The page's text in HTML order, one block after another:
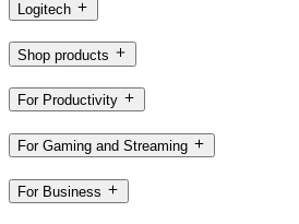
Logitech
Shop products
For Productivity
For Gaming and Streaming
For Business